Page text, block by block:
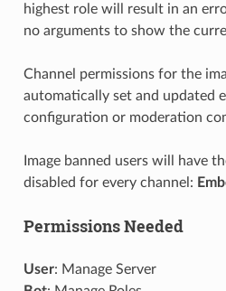
highest role will result in an
no arguments to show the
Channel permissions for the
automatically set and updated
configuration or moderation
Image banned users will have
disabled for every channel:
Permissions Needed
User: Manage Server